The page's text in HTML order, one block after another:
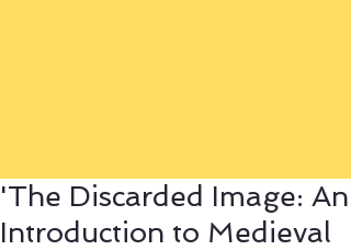
'The Discarded Image: An
Introduction to Medieval